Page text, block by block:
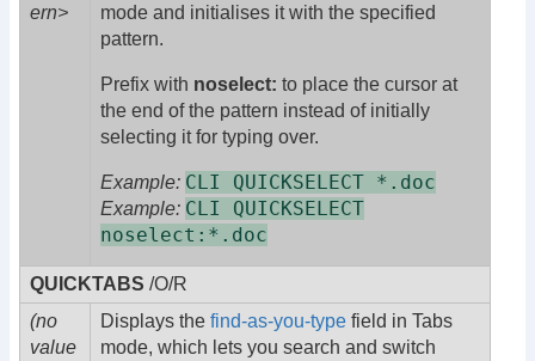
ern>
mode and initialises it with the specified
pattern.
Prefix with noselect: to place the cursor at
the end of the pattern instead of initially
selecting it for typing over.
Example: CLI QUICKSELECT *.doc
Example: CLI QUICKSELECT
noselect:*.doc
QUICKTABS /O/R
(no
value
Displays the find-as-you-type field in Tabs
mode, which lets you search and switch